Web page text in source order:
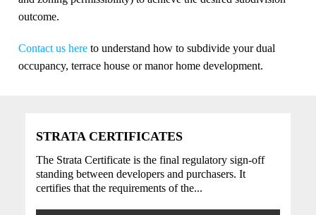
outcome.
Contact us here to understand how to subdivide your dual
occupancy, terrace house or manor home development.
STRATA CERTIFICATES
The Strata Certificate is the final regulatory sign-off
standing between developers and purchasers. It
certifies that the requirements of the...